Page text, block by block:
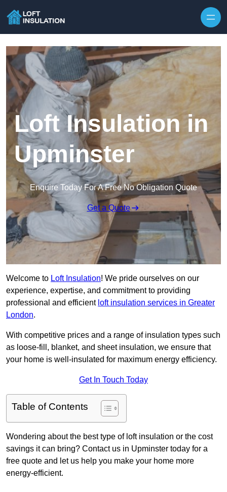
Loft Insulation in
Upminster
Enquire Today For A Free No Obligation Quote
Get a Quote
Welcome to Loft Insulation! We pride ourselves on our
experience, expertise, and commitment to providing
professional and efficient loft insulation services in Greater
London.
With competitive prices and a range of insulation types such
as loose-fill, blanket, and sheet insulation, we ensure that
your home is well-insulated for maximum energy efficiency.
Get In Touch Today
Table of Contents
Wondering about the best type of loft insulation or the cost
savings it can bring? Contact us in Upminster today for a
free quote and let us help you make your home more
energy-efficient.